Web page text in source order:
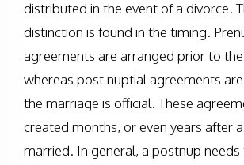
distributed in the event of a divorce.
distinction is found in the timing.
agreements are arranged prior to
whereas post nuptial agreements
the marriage is official. These
created months, or even years after
married. In general, a postnup